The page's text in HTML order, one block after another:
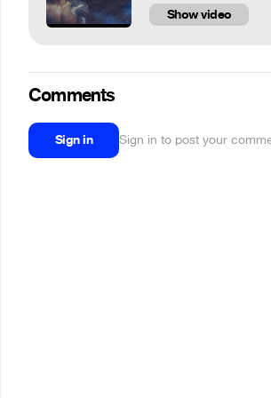
Show video
Comments
Sign in Sign in to post your